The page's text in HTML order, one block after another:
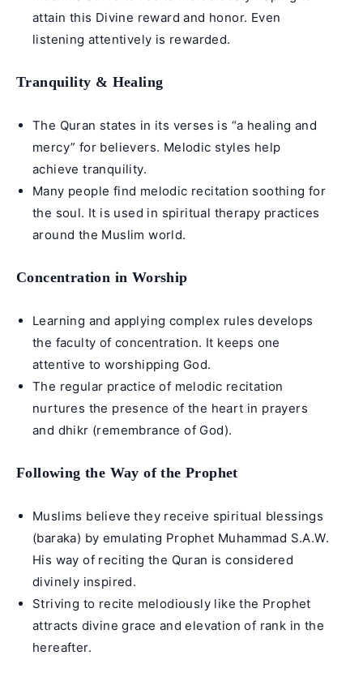
attain this Divine reward and honor. Even
listening attentively is rewarded.
Tranquility & Healing
The Quran states in its verses is “a healing and
mercy” for believers. Melodic styles help
achieve tranquility.
Many people find melodic recitation soothing for
the soul. It is used in spiritual therapy practices
around the Muslim world.
Concentration in Worship
Learning and applying complex rules develops
the faculty of concentration. It keeps one
attentive to worshipping God.
The regular practice of melodic recitation
nurtures the presence of the heart in prayers
and dhikr (remembrance of God).
Following the Way of the Prophet
Muslims believe they receive spiritual blessings
(baraka) by emulating Prophet Muhammad S.A.W.
His way of reciting the Quran is considered
divinely inspired.
Striving to recite melodiously like the Prophet
attracts divine grace and elevation of rank in the
hereafter.